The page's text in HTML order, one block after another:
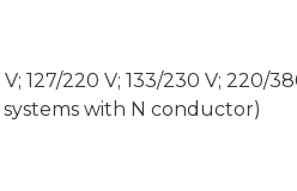
V; 127/220 V; 133/230 V; 220/
systems with N conductor)